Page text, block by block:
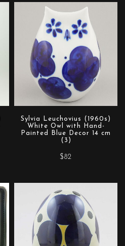
Sylvia Leuchovius (1960s)
White Owl with Hand-
Painted Blue Decor 14 cm
(3)
$82